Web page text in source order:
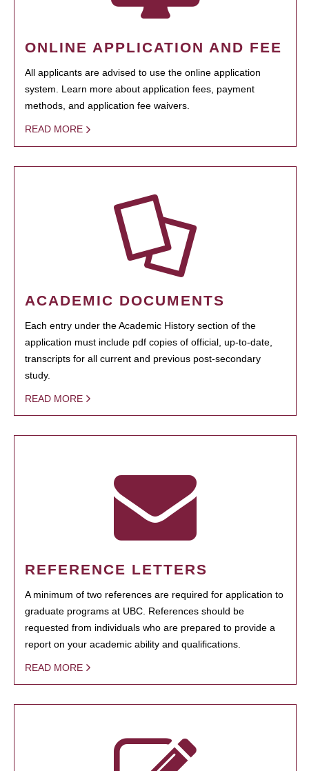
ONLINE APPLICATION AND FEE
All applicants are advised to use the online application
system. Learn more about application fees, payment
methods, and application fee waivers.
READ MORE
ACADEMIC DOCUMENTS
Each entry under the Academic History section of the
application must include pdf copies of official, up-to-date,
transcripts for all current and previous post-secondary
study.
READ MORE
REFERENCE LETTERS
A minimum of two references are required for application to
graduate programs at UBC. References should be
requested from individuals who are prepared to provide a
report on your academic ability and qualifications.
READ MORE